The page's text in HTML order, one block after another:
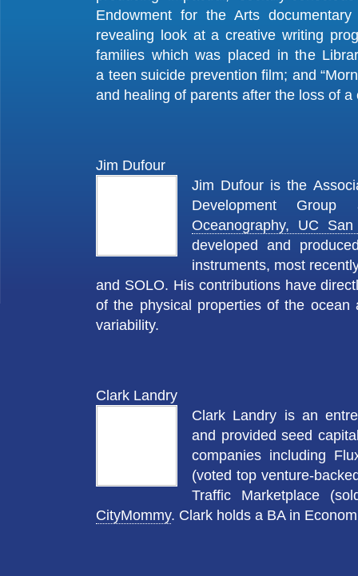
Endowment for the Arts documentary
revealing look at a creative writing
families which was placed in the
a teen suicide prevention film; and
and healing of parents after the loss of a
Jim Dufour
Jim Dufour is the
Development
Oceanography, UC
developed and
instruments, most
and SOLO. His contributions have
of the physical properties of the ocean
variability.
Clark Landry
Clark Landry is an
and provided seed
companies including
(voted top venture-
Traffic Marketplace
CityMommy. Clark holds a BA in